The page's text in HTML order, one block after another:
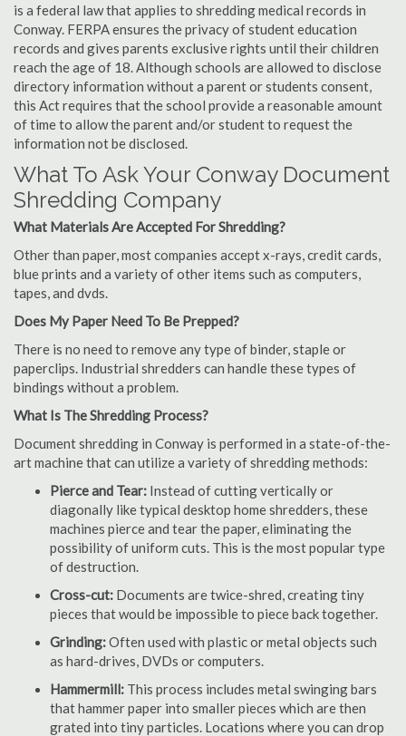
is a federal law that applies to shredding medical records in
Conway. FERPA ensures the privacy of student education
records and gives parents exclusive rights until their children
reach the age of 18. Although schools are allowed to disclose
directory information without a parent or students consent,
this Act requires that the school provide a reasonable amount
of time to allow the parent and/or student to request the
information not be disclosed.
What To Ask Your Conway Document
Shredding Company
What Materials Are Accepted For Shredding?
Other than paper, most companies accept x-rays, credit cards,
blue prints and a variety of other items such as computers,
tapes, and dvds.
Does My Paper Need To Be Prepped?
There is no need to remove any type of binder, staple or
paperclips. Industrial shredders can handle these types of
bindings without a problem.
What Is The Shredding Process?
Document shredding in Conway is performed in a state-of-the-
art machine that can utilize a variety of shredding methods:
Pierce and Tear: Instead of cutting vertically or
diagonally like typical desktop home shredders, these
machines pierce and tear the paper, eliminating the
possibility of uniform cuts. This is the most popular type
of destruction.
Cross-cut: Documents are twice-shred, creating tiny
pieces that would be impossible to piece back together.
Grinding:Often used with plastic or metal objects such
as hard-drives, DVDs or computers.
Hammermill: This process includes metal swinging bars
that hammer paper into smaller pieces which are then
grated into tiny particles. Locations where you can drop